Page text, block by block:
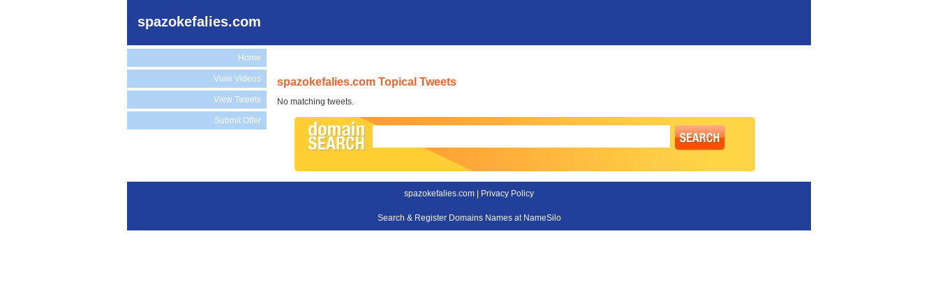
spazokefalies.com
Home
View Videos
View Tweets
Submit Offer
spazokefalies.com Topical Tweets
No matching tweets.
spazokefalies.com | Privacy Policy
Search & Register Domains Names at NameSilo